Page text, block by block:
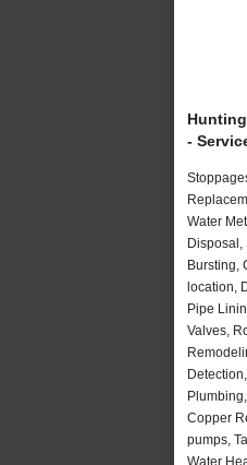
-
Water
Disposal,
Bursting,
location,
Pipe
Valves,
Copper
pumps,
Water